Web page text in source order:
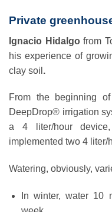
Private
Ignacio Hidalgo from
his experience of
clay soil .
From the beginning
DeepDrop® irrigation
a 4 liter/hour
implemented two 4 liter/
Watering, obviously,
In winter, water 10